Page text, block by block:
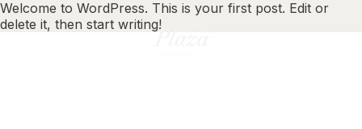
Welcome to WordPress. This is your first post. Edit or
delete it, then start writing!